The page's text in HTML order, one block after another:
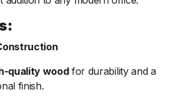
quality woodfor durability and a
finish.